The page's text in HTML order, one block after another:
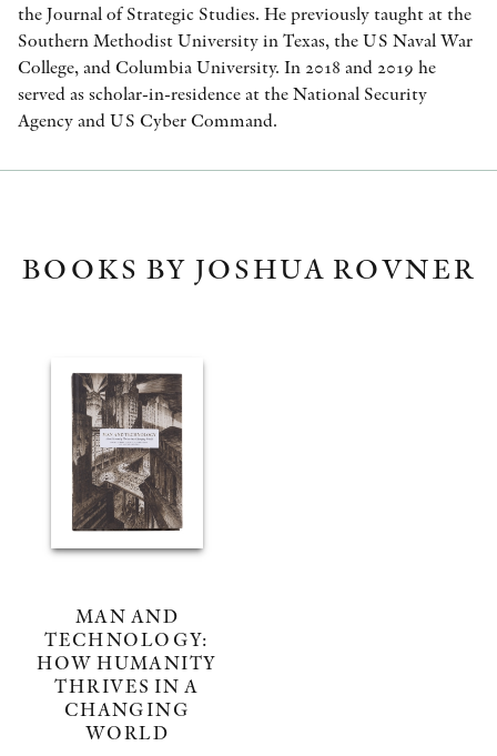
the Journal of Strategic Studies. He previously taught at the
Southern Methodist University in Texas, the US Naval War
College, and Columbia University. In 2018 and 2019 he
served as scholar-in-residence at the National Security
Agency and US Cyber Command.
BOOKS BY JOSHUA ROVNER
MAN AND
TECHNOLOGY:
HOW HUMANITY
THRIVES IN A
CHANGING
WORLD